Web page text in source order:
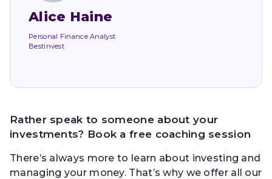
Alice Haine
Personal Finance Analyst
Bestinvest
Rather speak to someone about your
investments? Book a free coaching session
There’s always more to learn about investing and
managing your money. That’s why we offer all our